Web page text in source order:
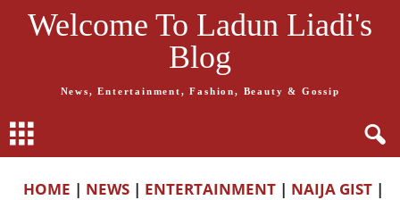
Welcome To Ladun Liadi's
Blog
News, Entertainment, Fashion, Beauty & Gossip
HOME | NEWS | ENTERTAINMENT | NAIJA GIST |